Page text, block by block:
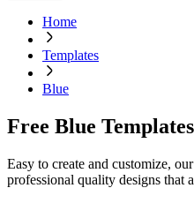
Home
Templates
Blue
Free Blue Templates
Easy to create and customize,
professional quality designs that